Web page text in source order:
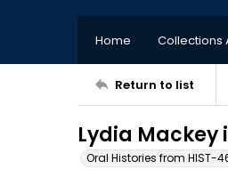
Home Collections
Return to list
Lydia Mackey
Oral Histories from HIST-